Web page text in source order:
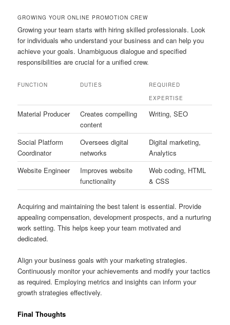
GROWING YOUR ONLINE PROMOTION CREW
Growing your team starts with hiring skilled professionals. Look
for individuals who understand your business and can help you
achieve your goals. Unambiguous dialogue and specified
responsibilities are crucial for a unified crew.
FUNCTION DUTIES
REQUIRED
EXPERTISE
Material Producer
Creates compelling
content
Writing, SEO
Social Platform
Coordinator
Oversees digital
networks
Digital marketing,
Analytics
Website Engineer
Improves website
functionality
Web coding, HTML
& CSS
Acquiring and maintaining the best talent is essential. Provide
appealing compensation, development prospects, and a nurturing
work setting. This helps keep your team motivated and
dedicated.
Align your business goals with your marketing strategies.
Continuously monitor your achievements and modify your tactics
as required. Employing metrics and insights can inform your
growth strategies effectively.
Final Thoughts